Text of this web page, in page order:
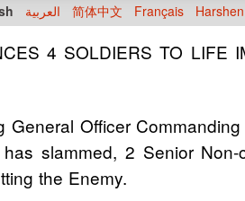
العربية 简体中文 Français
4 SOLDIERS TO LIFE
Officer
slammed, 2 Senior
the Enemy.